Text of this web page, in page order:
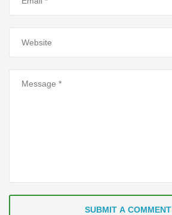
SUBMIT A COMMENT